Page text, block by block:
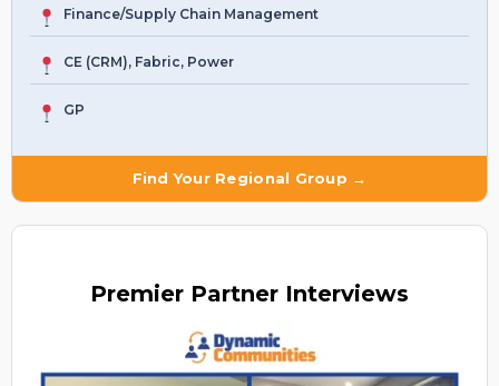
Finance/Supply Chain Management
CE (CRM), Fabric, Power
GP
Find Your Regional Group →
Premier Partner Interviews